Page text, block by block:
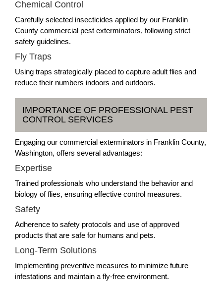
Chemical Control
Carefully selected insecticides applied by our Franklin
County commercial pest exterminators, following strict
safety guidelines.
Fly Traps
Using traps strategically placed to capture adult flies and
reduce their numbers indoors and outdoors.
IMPORTANCE OF PROFESSIONAL PEST
CONTROL SERVICES
Engaging our commercial exterminators in Franklin County,
Washington, offers several advantages:
Expertise
Trained professionals who understand the behavior and
biology of flies, ensuring effective control measures.
Safety
Adherence to safety protocols and use of approved
products that are safe for humans and pets.
Long-Term Solutions
Implementing preventive measures to minimize future
infestations and maintain a fly-free environment.